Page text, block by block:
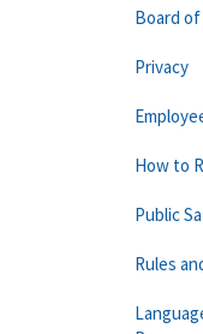
Board of
Privacy
How to
Public
Rules